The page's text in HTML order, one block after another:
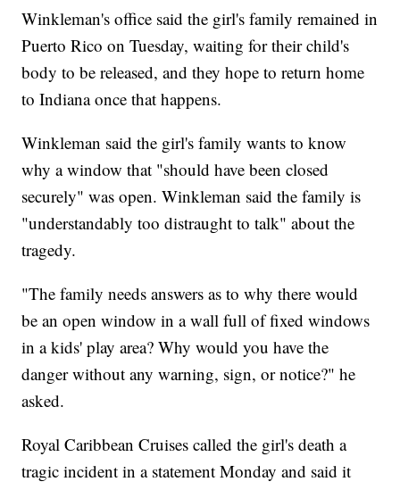
Winkleman's office said the girl's family remained in
Puerto Rico on Tuesday, waiting for their child's
body to be released, and they hope to return home
to Indiana once that happens.
Winkleman said the girl's family wants to know
why a window that "should have been closed
securely" was open. Winkleman said the family is
"understandably too distraught to talk" about the
tragedy.
"The family needs answers as to why there would
be an open window in a wall full of fixed windows
in a kids' play area? Why would you have the
danger without any warning, sign, or notice?" he
asked.
Royal Caribbean Cruises called the girl's death a
tragic incident in a statement Monday and said it